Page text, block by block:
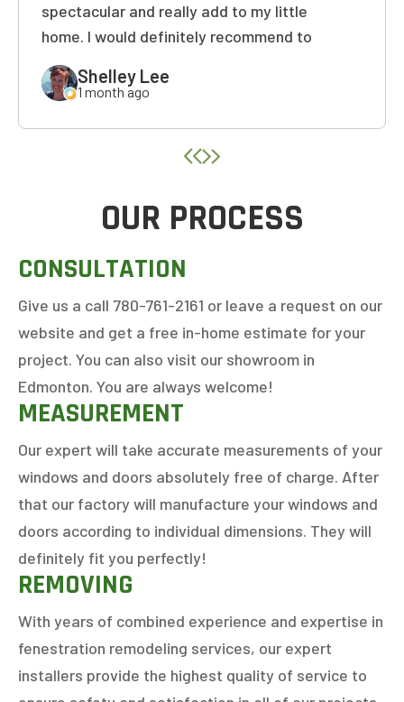
spectacular and really add to my little
home. I would definitely recommend to
friends and family! Thank you again!
Shelley Lee
1 month ago
OUR PROCESS
CONSULTATION
Give us a call 780-761-2161 or leave a request on our
website and get a free in-home estimate for your
project. You can also visit our showroom in
Edmonton. You are always welcome!
MEASUREMENT
Our expert will take accurate measurements of your
windows and doors absolutely free of charge. After
that our factory will manufacture your windows and
doors according to individual dimensions. They will
definitely fit you perfectly!
REMOVING
With years of combined experience and expertise in
fenestration remodeling services, our expert
installers provide the highest quality of service to
GET AN ESTIMATE
14%
HOW MANY WINDOWS ARE YOU LOOKING
TO REPLACE OR INSTALL?*